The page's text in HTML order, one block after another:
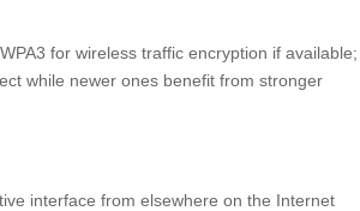
for wireless traffic encryption if available;
while newer ones benefit from stronger
interface from elsewhere on the Internet